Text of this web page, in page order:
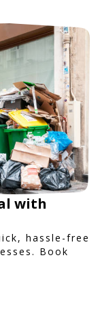
with
hassle-free
Book